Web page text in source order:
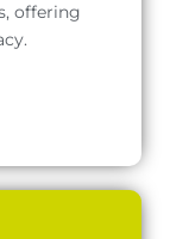
offering